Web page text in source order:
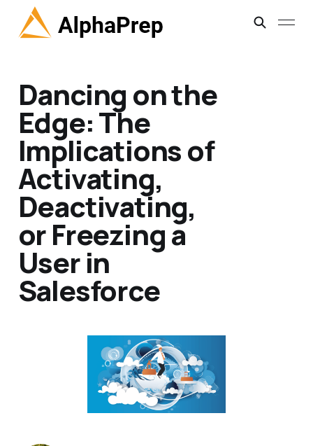
Dancing on the
Edge: The
Implications of
Activating,
Deactivating,
or Freezing a
User in
Salesforce